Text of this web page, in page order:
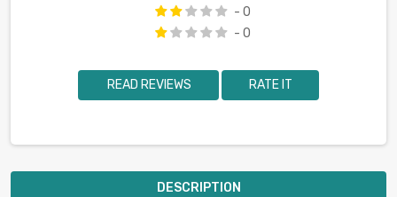
- 0
- 0
READ REVIEWS RATE IT
DESCRIPTION